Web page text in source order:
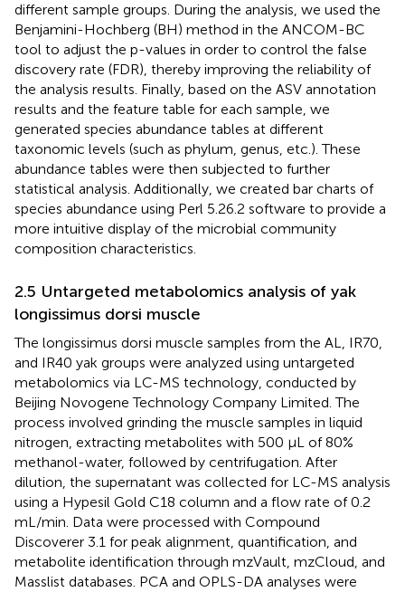
different sample groups. During the analysis, we used the
Benjamini-Hochberg (BH) method in the ANCOM-BC
tool to adjust the p-values in order to control the false
discovery rate (FDR), thereby improving the reliability of
the analysis results. Finally, based on the ASV annotation
results and the feature table for each sample, we
generated species abundance tables at different
taxonomic levels (such as phylum, genus, etc.). These
abundance tables were then subjected to further
statistical analysis. Additionally, we created bar charts of
species abundance using Perl 5.26.2 software to provide a
more intuitive display of the microbial community
composition characteristics.
2.5 Untargeted metabolomics analysis of yak
longissimus dorsi muscle
The longissimus dorsi muscle samples from the AL, IR70,
and IR40 yak groups were analyzed using untargeted
metabolomics via LC-MS technology, conducted by
Beijing Novogene Technology Company Limited. The
process involved grinding the muscle samples in liquid
nitrogen, extracting metabolites with 500 μL of 80%
methanol-water, followed by centrifugation. After
dilution, the supernatant was collected for LC-MS analysis
using a Hypesil Gold C18 column and a flow rate of 0.2
mL/min. Data were processed with Compound
Discoverer 3.1 for peak alignment, quantification, and
metabolite identification through mzVault, mzCloud, and
Masslist databases. PCA and OPLS-DA analyses were